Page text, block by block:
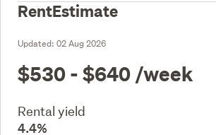
RentEstimate
Updated: 02 Aug 2026
$530 - $640 /week
Rental yield
4.4%